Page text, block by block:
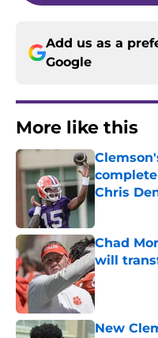
Add us as a
Google
More like this
Chris
Published by
Chad
will
Published by
New